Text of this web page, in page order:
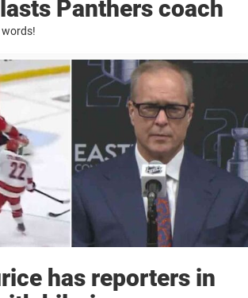
Panthers coach
words!
has reporters in